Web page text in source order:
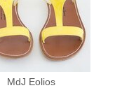
MdJ Eolios